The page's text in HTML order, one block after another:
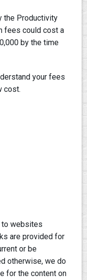
the Productivity
fees could cost a
by the time
your fees
cost.
to websites
are provided for
or be
otherwise, we do
for the content on